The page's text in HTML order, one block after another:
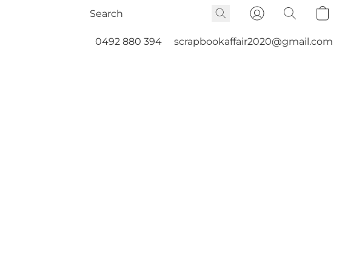
0492 880 394 scrapbookaffair2020@gmail.com